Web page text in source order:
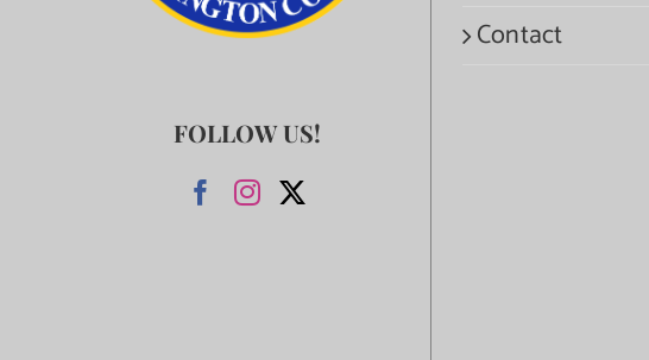
FOLLOW US!
Contact